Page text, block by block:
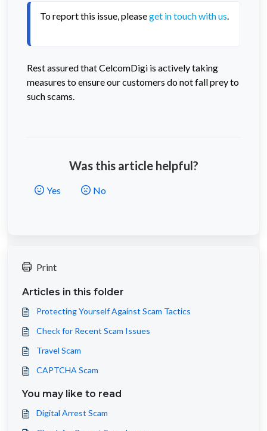
To report this issue, please get in touch with us.
Rest assured that CelcomDigi is actively taking
measures to ensure our customers do not fall prey to
such scams.
Was this article helpful?
No
Yes
Print
Articles in this folder
Protecting Yourself Against Scam Tactics
Check for Recent Scam Issues
Travel Scam
CAPTCHA Scam
You may like to read
Digital Arrest Scam